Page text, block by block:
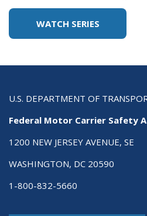
WATCH SERIES
U.S. DEPARTMENT OF
Federal Motor Carrier Safety
1200 NEW JERSEY AVENUE, SE
WASHINGTON, DC 20590
1-800-832-5660